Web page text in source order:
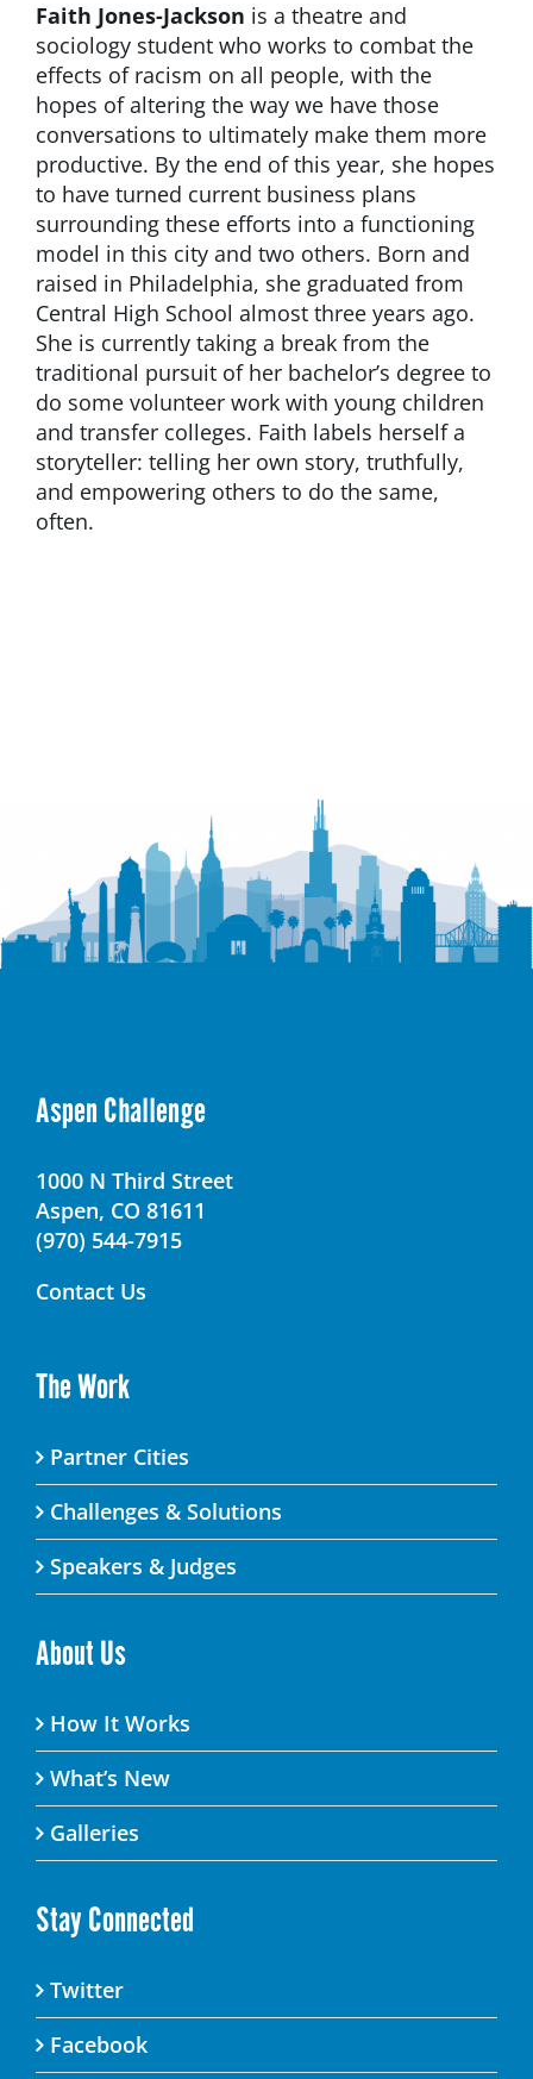
Faith Jones-Jackson is a theatre and
sociology student who works to combat the
effects of racism on all people, with the
hopes of altering the way we have those
conversations to ultimately make them more
productive. By the end of this year, she hopes
to have turned current business plans
surrounding these efforts into a functioning
model in this city and two others. Born and
raised in Philadelphia, she graduated from
Central High School almost three years ago.
She is currently taking a break from the
traditional pursuit of her bachelor’s degree to
do some volunteer work with young children
and transfer colleges. Faith labels herself a
storyteller: telling her own story, truthfully,
and empowering others to do the same,
often.
Aspen Challenge
1000 N Third Street
Aspen, CO 81611
(970) 544-7915
Contact Us
The Work
Partner Cities
Challenges & Solutions
Speakers & Judges
About Us
How It Works
What’s New
Galleries
Stay Connected
Twitter
Facebook